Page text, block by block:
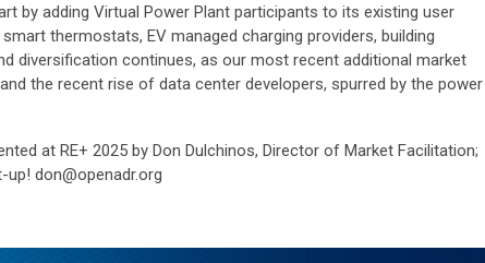
by adding Virtual Power Plant participants to its existing user
thermostats, EV managed charging providers, building
diversification continues, as our most recent additional market
the recent rise of data center developers, spurred by the power
at RE+ 2025 by Don Dulchinos, Director of Market Facilitation;
up! don@openadr.org